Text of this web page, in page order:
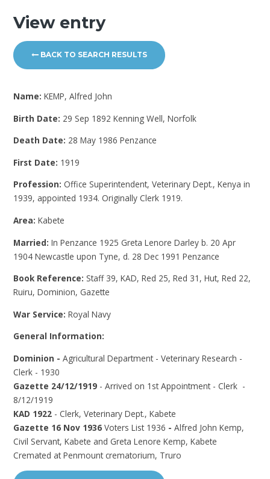
View entry
BACK TO SEARCH RESULTS
Name:KEMP, Alfred John
Birth Date: 29 Sep 1892 Kenning Well, Norfolk
Death Date: 28 May 1986 Penzance
First Date: 1919
Profession: Office Superintendent, Veterinary Dept., Kenya in
1939, appointed 1934. Originally Clerk 1919.
Area:Kabete
Married:In Penzance 1925 Greta Lenore Darley b. 20 Apr
1904 Newcastle upon Tyne, d. 28 Dec 1991 Penzance
Book Reference: Staff 39, KAD, Red 25, Red 31, Hut, Red 22,
Ruiru, Dominion, Gazette
War Service:Royal Navy
General Information:
Dominion - Agricultural Department - Veterinary Research -
Clerk - 1930
Gazette 24/12/1919 - Arrived on 1st Appointment - Clerk -
8/12/1919
KAD 1922 - Clerk, Veterinary Dept., Kabete
Gazette 16 Nov 1936 Voters List 1936 -Alfred John Kemp,
Civil Servant, Kabete and Greta Lenore Kemp, Kabete
Cremated at Penmount crematorium, Truro